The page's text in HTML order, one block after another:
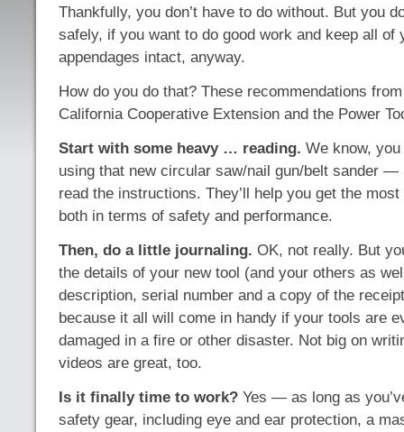
Thankfully, you don’t have to do without. But you
safely, if you want to do good work and keep all of
appendages intact, anyway.
How do you do that? These recommendations
California Cooperative Extension and the Power
Start with some heavy … reading. We know,
using that new circular saw/nail gun/belt sander —
read the instructions. They’ll help you get the
both in terms of safety and performance.
Then, do a little journaling. OK, not really. But
the details of your new tool (and your others as
description, serial number and a copy of the
because it all will come in handy if your tools are
damaged in a fire or other disaster. Not big on
videos are great, too.
Is it finally time to work? Yes — as long as
safety gear, including eye and ear protection, a